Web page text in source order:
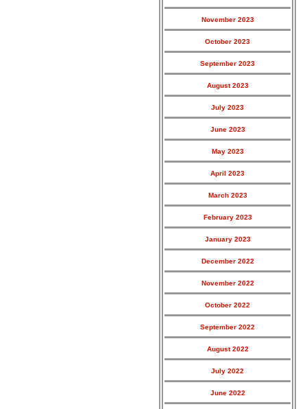
November 2023
October 2023
September 2023
August 2023
July 2023
June 2023
May 2023
April 2023
March 2023
February 2023
January 2023
December 2022
November 2022
October 2022
September 2022
August 2022
July 2022
June 2022